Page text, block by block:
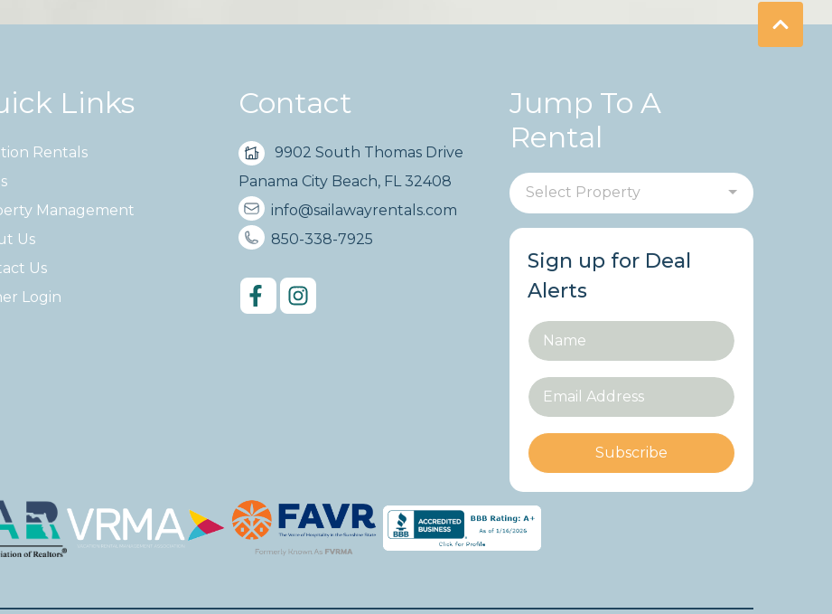
Links
Rentals
Management
Us
Us
Login
Contact
9902 South Thomas Drive
Panama City Beach, FL 32408
info@sailawayrentals.com
850-338-7925
Jump To A
Rental
Select Property
Sign up for Deal
Alerts
Subscribe